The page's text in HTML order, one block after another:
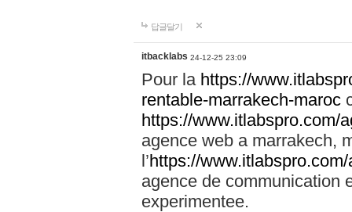
답글달기
itbacklabs 24-12-25 23:09
Pour la https://
rentable-marrakech-maroc
https://www.itlabspro.com/
agence web a marrakech,
l’https://
agence de communication
experimentee.